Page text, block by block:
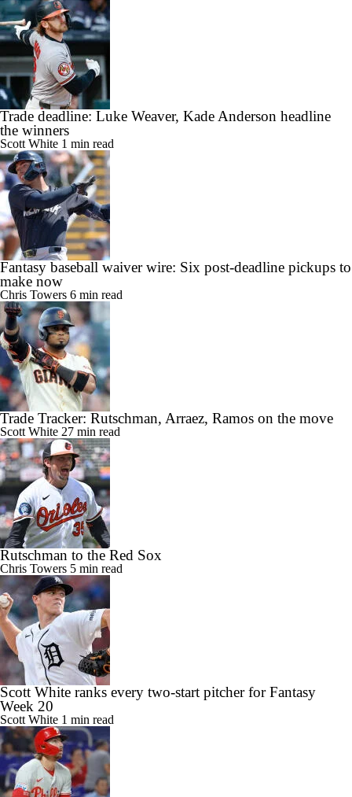
Trade deadline: Luke Weaver, Kade Anderson headline
the winners
Scott White 1 min read
Fantasy baseball waiver wire: Six post-deadline pickups to
make now
Chris Towers 6 min read
Trade Tracker: Rutschman, Arraez, Ramos on the move
Scott White 27 min read
Rutschman to the Red Sox
Chris Towers 5 min read
Scott White ranks every two-start pitcher for Fantasy
Week 20
Scott White 1 min read